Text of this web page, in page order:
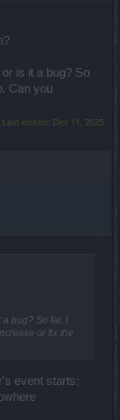
is it a bug? So
Can you
Last edited: Dec 11, 2025
bug? So far, I
or fix the
event starts;